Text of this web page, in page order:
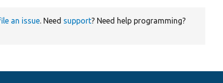
an issue. Need support? Need help programming?